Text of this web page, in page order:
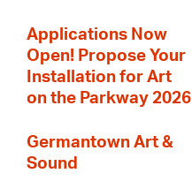
Applications Now
Open! Propose Your
Installation for Art
on the Parkway 2026
Germantown Art &
Sound